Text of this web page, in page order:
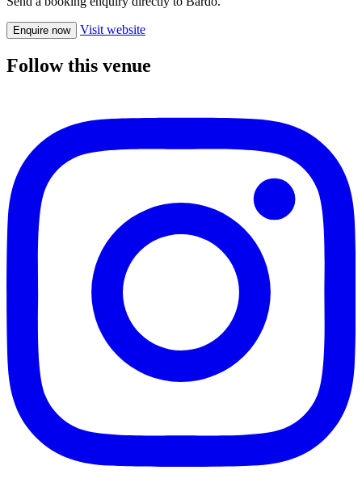
Enquire now Visit website
Follow this venue